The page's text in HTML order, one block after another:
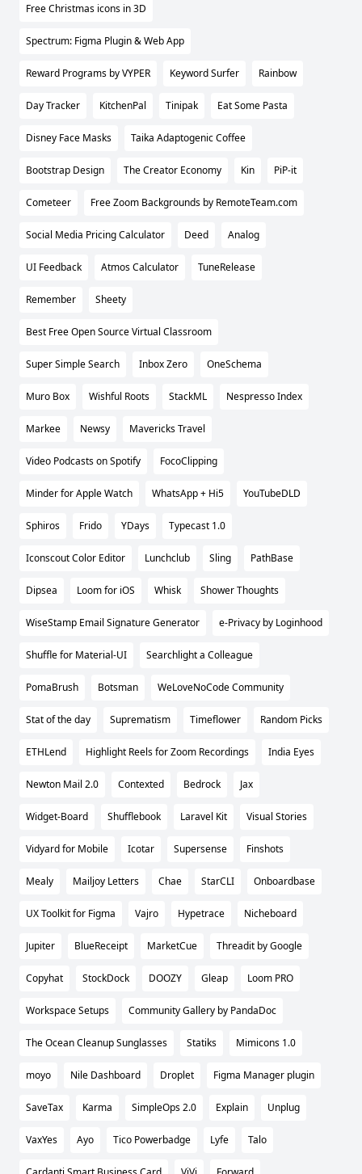
Free Christmas icons in 3D
Spectrum: Figma Plugin & Web App
Reward Programs by VYPER Keyword Surfer Rainbow
Day Tracker KitchenPal Tinipak Eat Some Pasta
Disney Face Masks Taika Adaptogenic Coffee
Bootstrap Design The Creator Economy Kin PiP-it
Cometeer Free Zoom Backgrounds by RemoteTeam.com
Social Media Pricing Calculator Deed Analog
UI Feedback Atmos Calculator TuneRelease
Remember Sheety
Best Free Open Source Virtual Classroom
Super Simple Search Inbox Zero OneSchema
Muro Box Wishful Roots StackML Nespresso Index
Markee Newsy Mavericks Travel
Video Podcasts on Spotify FocoClipping
Minder for Apple Watch WhatsApp + Hi5 YouTubeDLD
Sphiros Frido YDays Typecast 1.0
Iconscout Color Editor Lunchclub Sling PathBase
Dipsea Loom for iOS Whisk Shower Thoughts
WiseStamp Email Signature Generator e-Privacy by Loginhood
Shuffle for Material-UI Searchlight a Colleague
PomaBrush Botsman WeLoveNoCode Community
Stat of the day Suprematism Timeflower Random Picks
ETHLend Highlight Reels for Zoom Recordings India Eyes
Newton Mail 2.0 Contexted Bedrock Jax
Widget-Board Shufflebook Laravel Kit Visual Stories
Vidyard for Mobile Icotar Supersense Finshots
Mealy Mailjoy Letters Chae StarCLI Onboardbase
UX Toolkit for Figma Vajro Hypetrace Nicheboard
Jupiter BlueReceipt MarketCue Threadit by Google
Copyhat StockDock DOOZY Gleap Loom PRO
Workspace Setups Community Gallery by PandaDoc
The Ocean Cleanup Sunglasses Statiks Mimicons 1.0
moyo Nile Dashboard Droplet Figma Manager plugin
SaveTax Karma SimpleOps 2.0 Explain Unplug
VaxYes Ayo Tico Powerbadge Lyfe Talo